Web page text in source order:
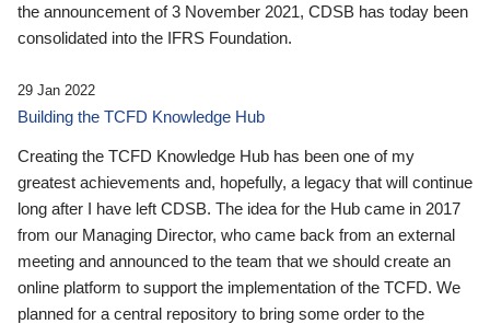
the announcement of 3 November 2021, CDSB has today been
consolidated into the IFRS Foundation.
29 Jan 2022
Building the TCFD Knowledge Hub
Creating the TCFD Knowledge Hub has been one of my
greatest achievements and, hopefully, a legacy that will continue
long after I have left CDSB. The idea for the Hub came in 2017
from our Managing Director, who came back from an external
meeting and announced to the team that we should create an
online platform to support the implementation of the TCFD. We
planned for a central repository to bring some order to the